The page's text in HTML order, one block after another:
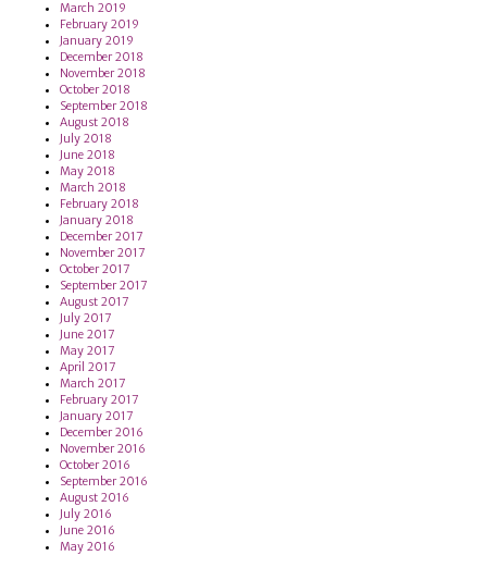
March 2019
February 2019
January 2019
December 2018
November 2018
October 2018
September 2018
August 2018
July 2018
June 2018
May 2018
March 2018
February 2018
January 2018
December 2017
November 2017
October 2017
September 2017
August 2017
July 2017
June 2017
May 2017
April 2017
March 2017
February 2017
January 2017
December 2016
November 2016
October 2016
September 2016
August 2016
July 2016
June 2016
May 2016